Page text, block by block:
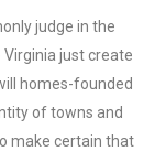
judge in the
just create
homes-founded
of towns and
make certain that